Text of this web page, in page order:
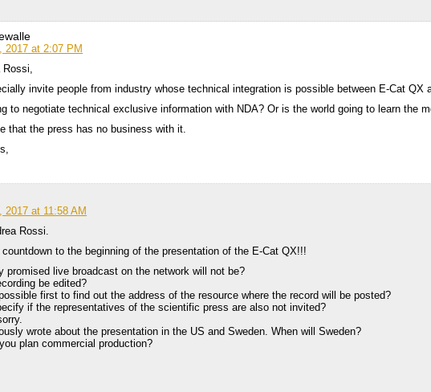
2017 at 2:07 PM
invite people from industry whose technical integration is possible between E-Cat QX
to negotiate technical exclusive information with NDA? Or is the world going to learn the
that the press has no business with it.
2017 at 11:58 AM
Rossi.
countdown to the beginning of the presentation of the E-Cat QX!!!
promised live broadcast on the network will not be?
be edited?
first to find out the address of the resource where the record will be posted?
if the representatives of the scientific press are also not invited?
wrote about the presentation in the US and Sweden. When will Sweden?
plan commercial production?